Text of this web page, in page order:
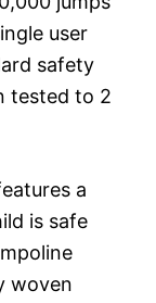
user
safety
tested to 2
a
is safe
woven